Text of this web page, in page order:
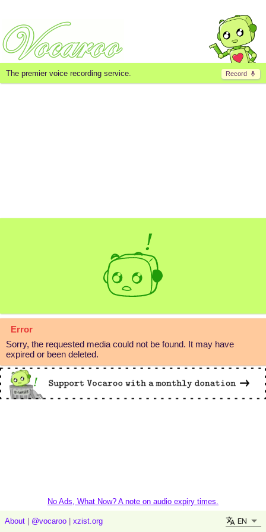
Record
The premier voice recording service.
Error
Sorry, the requested media could not be found. It may have
expired or been deleted.
No Ads, What Now? A note on audio expiry times.
About @vocaroo xzist.org EN